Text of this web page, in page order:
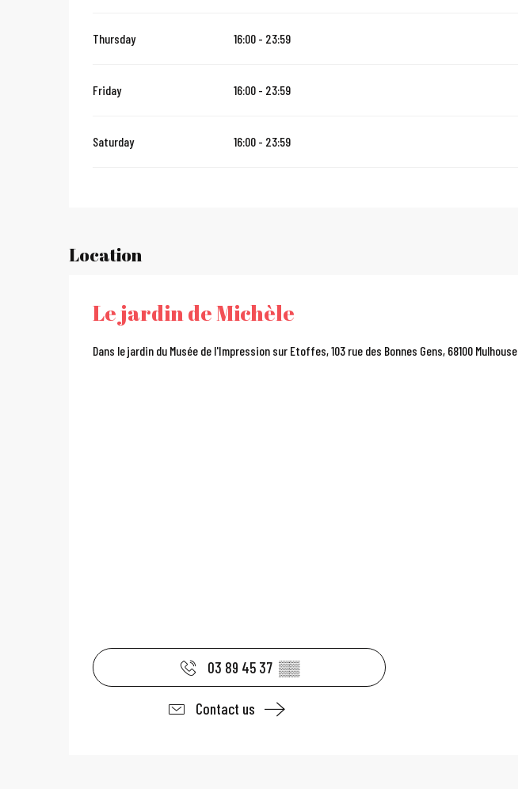
Thursday 16:00 - 23:59
Friday 16:00 - 23:59
Saturday 16:00 - 23:59
Location
Le jardin de Michèle
Dans le jardin du Musée de l'Impression sur Etoffes, 103 rue des Bonnes Gens, 68100 Mulhouse
03 89 45 37 ▒▒
Contact us